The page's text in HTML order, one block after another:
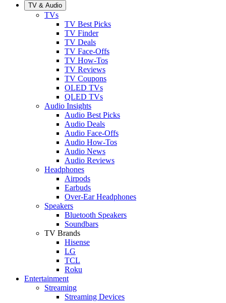
TV & Audio
TVs
TV Best Picks
TV Finder
TV Deals
TV Face-Offs
TV How-Tos
TV Reviews
TV Coupons
OLED TVs
QLED TVs
Audio Insights
Audio Best Picks
Audio Deals
Audio Face-Offs
Audio How-Tos
Audio News
Audio Reviews
Headphones
Airpods
Earbuds
Over-Ear Headphones
Speakers
Bluetooth Speakers
Soundbars
TV Brands
Hisense
LG
TCL
Roku
Entertainment
Streaming
Streaming Devices